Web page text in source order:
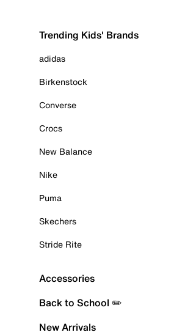
Trending Kids' Brands
adidas
Birkenstock
Converse
Crocs
New Balance
Nike
Puma
Skechers
Stride Rite
Accessories
Back to School ✏️
New Arrivals